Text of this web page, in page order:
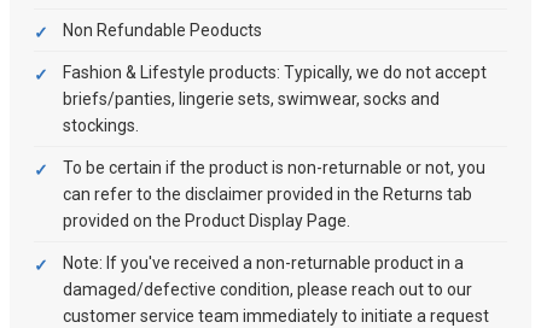
Non Refundable Peoducts
Fashion & Lifestyle products: Typically, we do not accept
briefs/panties, lingerie sets, swimwear, socks and
stockings.
To be certain if the product is non-returnable or not, you
can refer to the disclaimer provided in the Returns tab
provided on the Product Display Page.
Note: If you've received a non-returnable product in a
damaged/defective condition, please reach out to our
customer service team immediately to initiate a request